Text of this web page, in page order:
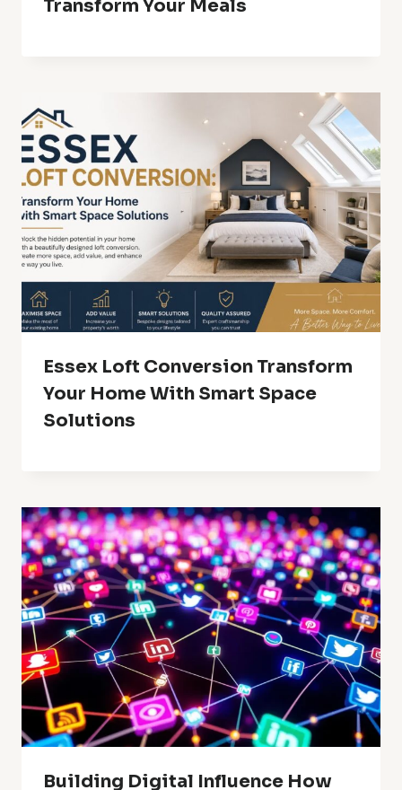
Transform Your Meals
Essex Loft Conversion Transform
Your Home With Smart Space
Solutions
Building Digital Influence How